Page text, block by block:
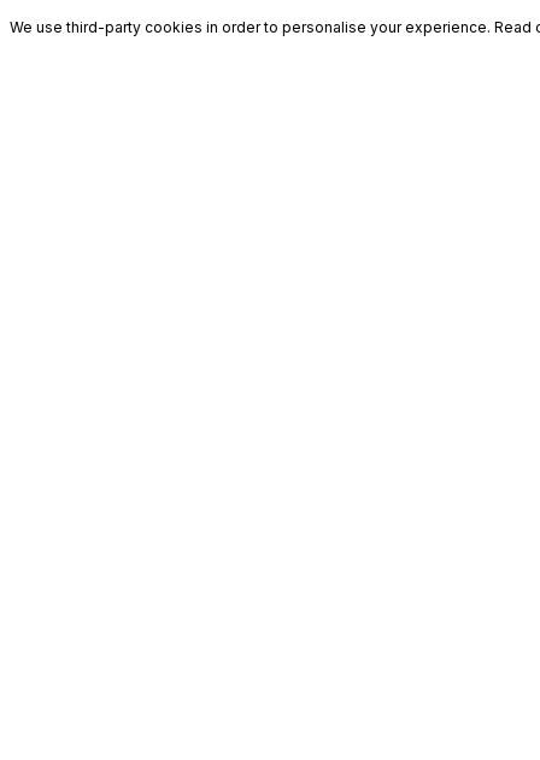
We use third-party cookies in order to personalise your experience. Read